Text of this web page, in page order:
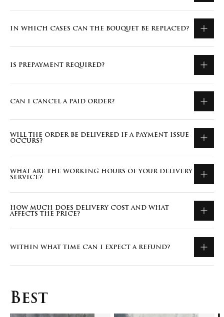
IN WHICH CASES CAN THE BOUQUET BE REPLACED?
IS PREPAYMENT REQUIRED?
CAN I CANCEL A PAID ORDER?
WILL THE ORDER BE DELIVERED IF A PAYMENT ISSUE
OCCURS?
WHAT ARE THE WORKING HOURS OF YOUR DELIVERY
SERVICE?
HOW MUCH DOES DELIVERY COST AND WHAT
AFFECTS THE PRICE?
WITHIN WHAT TIME CAN I EXPECT A REFUND?
Best